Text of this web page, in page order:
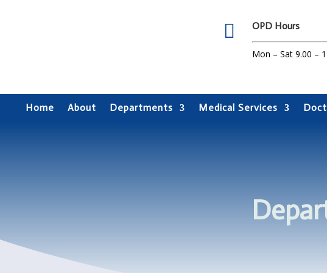
 OPD Hours
Mon – Sat 9.00 –
Home About Departments Medical Services